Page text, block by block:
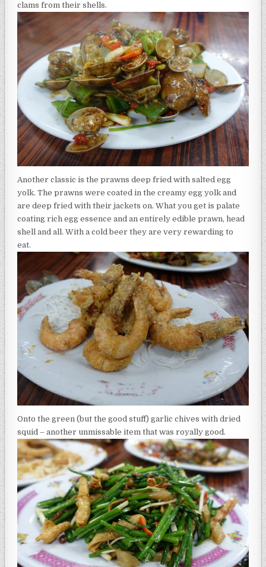
clams from their shells.
Another classic is the prawns deep fried with salted egg
yolk. The prawns were coated in the creamy egg yolk and
are deep fried with their jackets on. What you get is palate
coating rich egg essence and an entirely edible prawn, head
shell and all. With a cold beer they are very rewarding to
eat.
Onto the green (but the good stuff) garlic chives with dried
squid – another unmissable item that was royally good.